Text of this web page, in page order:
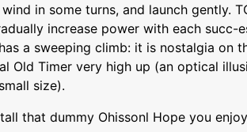
in some turns, and launch gently.
increase power with each succ-
a sweeping climb: it is nostalgia on
Old Timer very high up (an optical
size).
that dummy Ohissonl Hope you